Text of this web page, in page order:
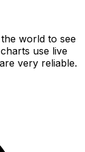
world to see
use live
very reliable.